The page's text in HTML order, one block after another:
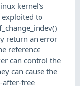
kernel's
exploited to
return an error
reference
can control the
can cause the
after-free